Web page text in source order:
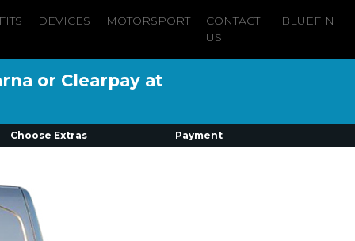
DEVICES MOTORSPORT
CONTACT
US
BLUEFIN
or Clearpay at
Choose Extras Payment